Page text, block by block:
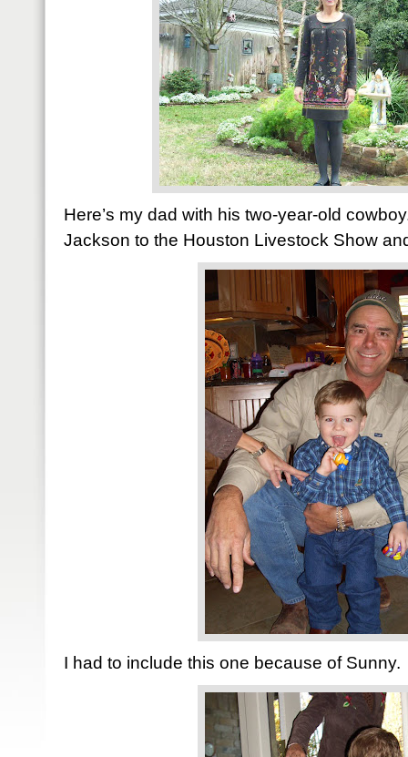
Here’s my dad with his two-year-old
Jackson to the Houston Livestock Show
I had to include this one because of Sunny.